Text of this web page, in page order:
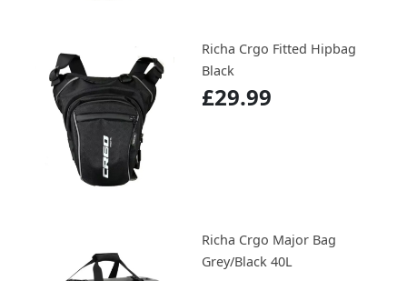
Richa Crgo Fitted Hipbag
Black
£29.99
Richa Crgo Major Bag
Grey/Black 40L